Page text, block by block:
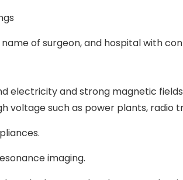
of surgeon, and hospital with
electricity and strong magnetic
voltage such as power plants,
imaging.